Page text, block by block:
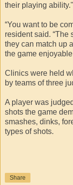
their playing ability."
“You want to be
resident said. “The
they can match up
the game
Clinics were held
by teams of three
A player was
shots the game
smashes, dinks,
types of shots.
Share